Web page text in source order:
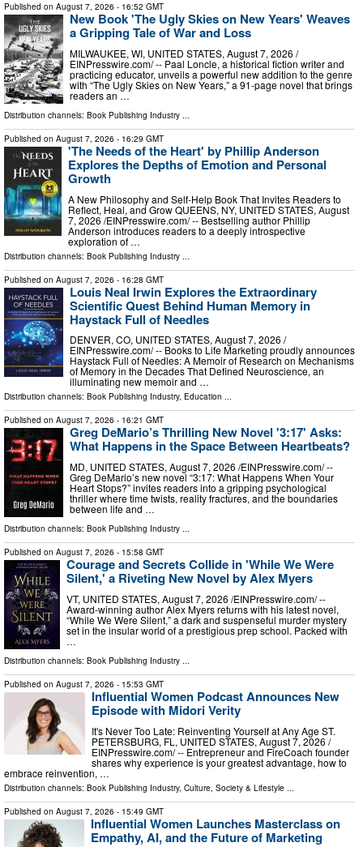
Published on August 7, 2026 - 16:52 GMT
New Book 'The Ugly Skies on New Years' Weaves
a Gripping Tale of War and Loss
MILWAUKEE, WI, UNITED STATES, August 7, 2026 /⁨
EINPresswire.com⁩/ -- Paal Loncle, a historical fiction writer and
practicing educator, unveils a powerful new addition to the genre
with “The Ugly Skies on New Years,” a 91-page novel that brings
readers an …
Distribution channels: Book Publishing Industry ...
Published on August 7, 2026 - 16:29 GMT
'The Needs of the Heart' by Phillip Anderson
Explores the Depths of Emotion and Personal
Growth
A New Philosophy and Self-Help Book That Invites Readers to
Reflect, Heal, and Grow QUEENS, NY, UNITED STATES, August
7, 2026 /⁨EINPresswire.com⁩/ -- Bestselling author Phillip
Anderson introduces readers to a deeply introspective
exploration of …
Distribution channels: Book Publishing Industry
Published on August 7, 2026 - 16:28 GMT
Louis Neal Irwin Explores the Extraordinary
Scientific Quest Behind Human Memory in
Haystack Full of Needles
DENVER, CO, UNITED STATES, August 7, 2026 /⁨
EINPresswire.com⁩/ -- Books to Life Marketing proudly announces
Haystack Full of Needles: A Memoir of Research on Mechanisms
of Memory in the Decades That Defined Neuroscience, an
illuminating new memoir and …
Distribution channels: Book Publishing Industry, Education ...
Published on August 7, 2026 - 16:21 GMT
Greg DeMario’s Thrilling New Novel '3:17' Asks:
What Happens in the Space Between Heartbeats?
MD, UNITED STATES, August 7, 2026 /⁨EINPresswire.com⁩/ --
Greg DeMario’s new novel “3:17: What Happens When Your
Heart Stops?” invites readers into a gripping psychological
thriller where time twists, reality fractures, and the boundaries
between life and …
Distribution channels: Book Publishing Industry ...
Published on August 7, 2026 - 15:58 GMT
Courage and Secrets Collide in 'While We Were
Silent,' a Riveting New Novel by Alex Myers
VT, UNITED STATES, August 7, 2026 /⁨EINPresswire.com⁩/ --
Award-winning author Alex Myers returns with his latest novel,
“While We Were Silent,” a dark and suspenseful murder mystery
set in the insular world of a prestigious prep school. Packed with
…
Distribution channels: Book Publishing Industry ...
Published on August 7, 2026 - 15:53 GMT
Influential Women Podcast Announces New
Episode with Midori Verity
It's Never Too Late: Reinventing Yourself at Any Age ST.
PETERSBURG, FL, UNITED STATES, August 7, 2026 /⁨
EINPresswire.com⁩/ -- Entrepreneur and FireCoach founder
shares why experience is your greatest advantage, how to
embrace reinvention, …
Distribution channels: Book Publishing Industry, Culture, Society & Lifestyle
Published on August 7, 2026 - 15:49 GMT
Influential Women Launches Masterclass on
Empathy, AI, and the Future of Marketing